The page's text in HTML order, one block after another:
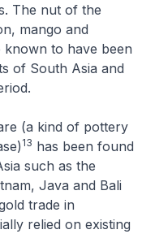
The nut of the
mango and
known to have been
of South Asia and
(a kind of pottery
13 has been found
such as the
Java and Bali
trade in
relied on existing